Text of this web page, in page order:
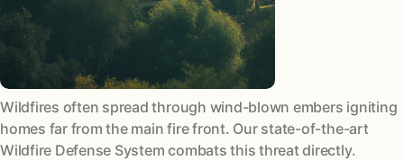
Wildfires often spread through wind-blown embers igniting
homes far from the main fire front. Our state-of-the-art
Wildfire Defense System combats this threat directly.